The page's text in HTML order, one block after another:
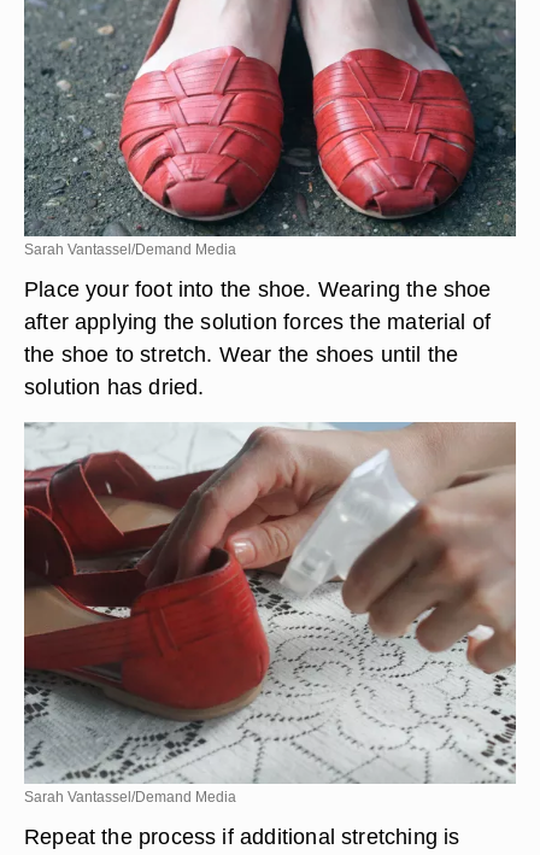
Sarah Vantassel/Demand Media
Place your foot into the shoe. Wearing the shoe
after applying the solution forces the material of
the shoe to stretch. Wear the shoes until the
solution has dried.
Sarah Vantassel/Demand Media
Repeat the process if additional stretching is